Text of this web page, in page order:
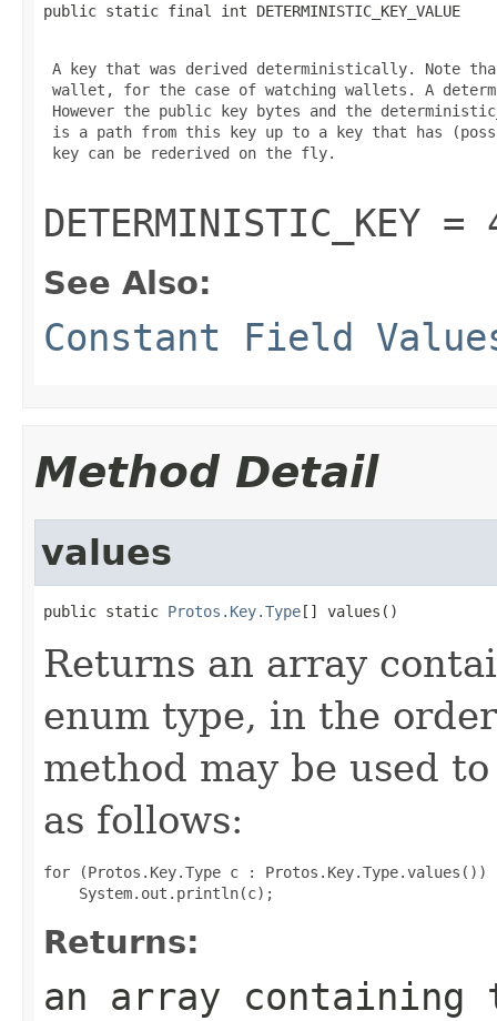
public static final int DETERMINISTIC_KEY_VALUE
A key that was derived deterministically. Note
wallet, for the case of watching wallets. A
However the public key bytes and the
is a path from this key up to a key that has
key can be rederived on the fly.
DETERMINISTIC_KEY =
See Also:
Constant Field
Method Detail
values
public static Protos.Key.Type[] values()
Returns an array
enum type, in the
method may be used
as follows:
for (Protos.Key.Type c : Protos.Key.Type.values())
Returns:
an array